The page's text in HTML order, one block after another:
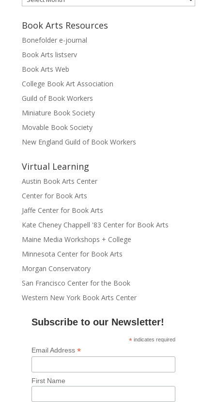
Book Arts Resources
Bonefolder e-journal
Book Arts listserv
Book Arts Web
College Book Art Association
Guild of Book Workers
Miniature Book Society
Movable Book Society
New England Guild of Book Workers
Virtual Learning
Austin Book Arts Center
Center for Book Arts
Jaffe Center for Book Arts
Kate Cheney Chappell '83 Center for Book Arts
Maine Media Workshops + College
Minnesota Center for Book Arts
Morgan Conservatory
San Francisco Center for the Book
Western New York Book Arts Center
Subscribe to our Newsletter!
* indicates required
Email Address *
First Name